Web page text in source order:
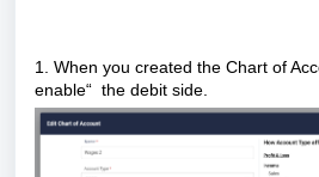
1. When you created the Chart of
enable“ the debit side.